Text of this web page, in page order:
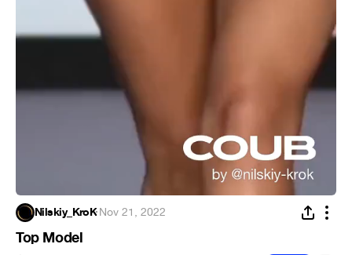
Nilskiy_KroK·Nov 21, 2022
Top Model